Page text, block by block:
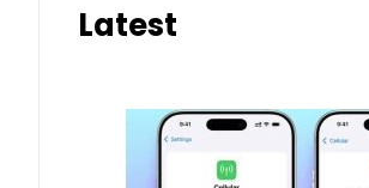
Latest